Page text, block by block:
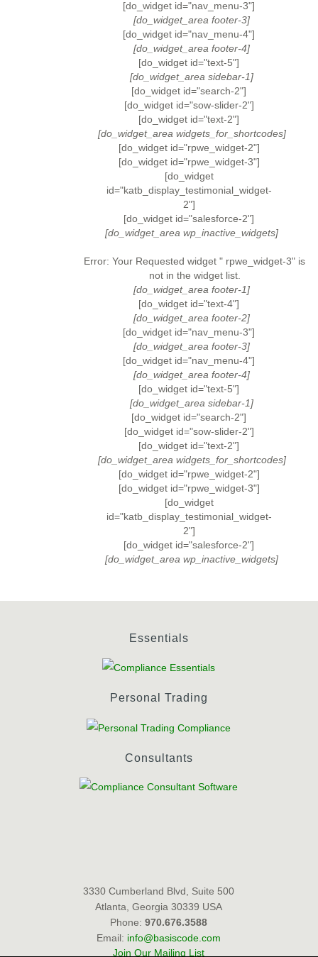
[do_widget id="nav_menu-3"]
[do_widget_area footer-3]
[do_widget id="nav_menu-4"]
[do_widget_area footer-4]
[do_widget id="text-5"]
[do_widget_area sidebar-1]
[do_widget id="search-2"]
[do_widget id="sow-slider-2"]
[do_widget id="text-2"]
[do_widget_area widgets_for_shortcodes]
[do_widget id="rpwe_widget-2"]
[do_widget id="rpwe_widget-3"]
[do_widget
id="katb_display_testimonial_widget-
2"]
[do_widget id="salesforce-2"]
[do_widget_area wp_inactive_widgets]
Error: Your Requested widget " rpwe_widget-3" is
not in the widget list.
[do_widget_area footer-1]
[do_widget id="text-4"]
[do_widget_area footer-2]
[do_widget id="nav_menu-3"]
[do_widget_area footer-3]
[do_widget id="nav_menu-4"]
[do_widget_area footer-4]
[do_widget id="text-5"]
[do_widget_area sidebar-1]
[do_widget id="search-2"]
[do_widget id="sow-slider-2"]
[do_widget id="text-2"]
[do_widget_area widgets_for_shortcodes]
[do_widget id="rpwe_widget-2"]
[do_widget id="rpwe_widget-3"]
[do_widget
id="katb_display_testimonial_widget-
2"]
[do_widget id="salesforce-2"]
[do_widget_area wp_inactive_widgets]
Essentials
Personal Trading
Consultants
3330 Cumberland Blvd, Suite 500
Atlanta, Georgia 30339 USA
Phone: 970.676.3588
Email: info@basiscode.com
Join Our Mailing List